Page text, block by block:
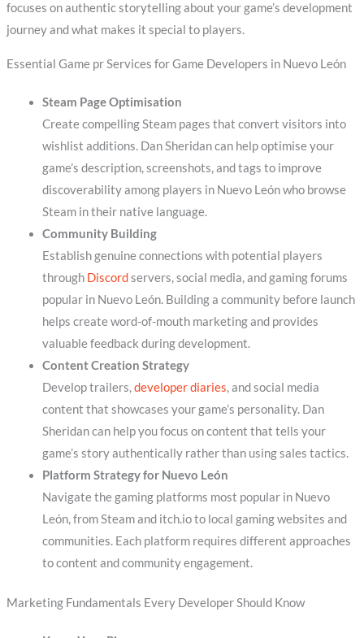
focuses on authentic storytelling about your game’s development
journey and what makes it special to players.
Essential Game pr Services for Game Developers in Nuevo León
Steam Page Optimisation
Create compelling Steam pages that convert visitors into
wishlist additions. Dan Sheridan can help optimise your
game’s description, screenshots, and tags to improve
discoverability among players in Nuevo León who browse
Steam in their native language.
Community Building
Establish genuine connections with potential players
through Discordservers, social media, and gaming forums
popular in Nuevo León. Building a community before launch
helps create word-of-mouth marketing and provides
valuable feedback during development.
Content Creation Strategy
Develop trailers,developer diaries, and social media
content that showcases your game’s personality. Dan
Sheridan can help you focus on content that tells your
game’s story authentically rather than using sales tactics.
Platform Strategy for Nuevo León
Navigate the gaming platforms most popular in Nuevo
León, from Steam and itch.io to local gaming websites and
communities. Each platform requires different approaches
to content and community engagement.
Marketing Fundamentals Every Developer Should Know